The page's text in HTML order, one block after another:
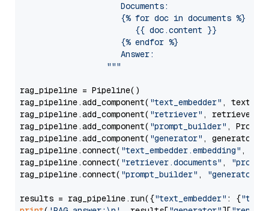
                     Documents:
                     {% for doc in documents %}
                        {{ doc.content }}
                     {% endfor %}
                     Answer:
                  """
rag_pipeline = Pipeline()
rag_pipeline.add_component( "text_embedder" ,
rag_pipeline.add_component( "retriever" , retriever)
rag_pipeline.add_component( "prompt_builder" ,
rag_pipeline.add_component( "generator" , generator)
rag_pipeline.connect( "text_embedder.embedding" ,
rag_pipeline.connect( "retriever.documents" ,
rag_pipeline.connect( "prompt_builder" , "generator"
results = rag_pipeline.run({"text_embedder" : {"text"